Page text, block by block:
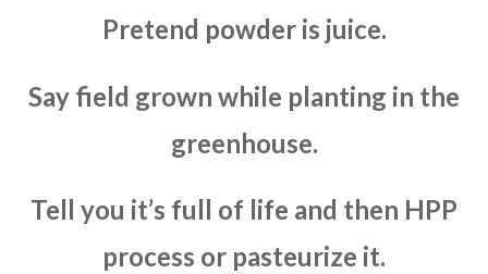
Pretend powder is juice.
Say field grown while planting in the
greenhouse.
Tell you it’s full of life and then HPP
process or pasteurize it.